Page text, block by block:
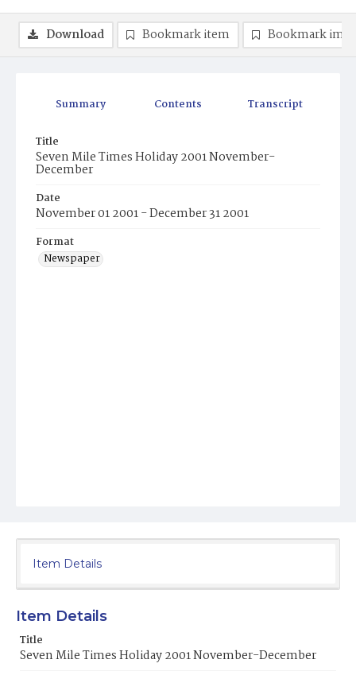
Summary Contents Transcript
Title
Seven Mile Times Holiday 2001 November-
December
Date
November 01 2001 - December 31 2001
Format
Newspaper
Download Bookmark item Bookmark
Item Details
Item Details
Title
Seven Mile Times Holiday 2001 November-December